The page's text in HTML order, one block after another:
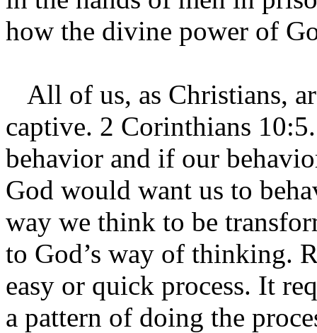
how the divine power of
All of us, as Christians,
captive. 2 Corinthians
behavior and if our
God would want us to
way we think to be
to God’s way of thinking.
easy or quick process. It
a pattern of doing the